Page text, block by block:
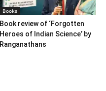
Books
Book review of ‘Forgotten
Heroes of Indian Science’ by
Ranganathans